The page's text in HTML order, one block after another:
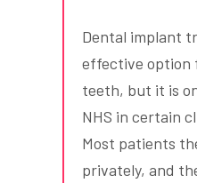
Dental implant
effective option
teeth, but it is
NHS in certain
Most patients
privately, and